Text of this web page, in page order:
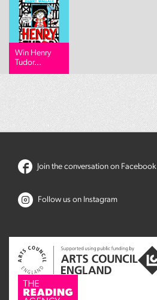
Win Henry
Tudor...
Join the conversation on Facebook
Follow us on Instagram